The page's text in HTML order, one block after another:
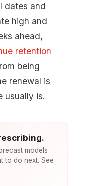
dates and
high and
ahead,
retention
being
renewal is
usually is.
models
to do next. See